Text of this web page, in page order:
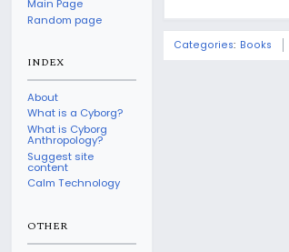
Categories: Books
Main Page
Random page
INDEX
About
What is a Cyborg?
What is Cyborg
Anthropology?
Suggest site
content
Calm Technology
OTHER